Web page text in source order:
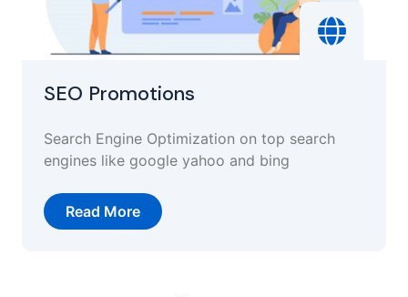
SEO Promotions
Search Engine Optimization on top search
engines like google yahoo and bing
Read More